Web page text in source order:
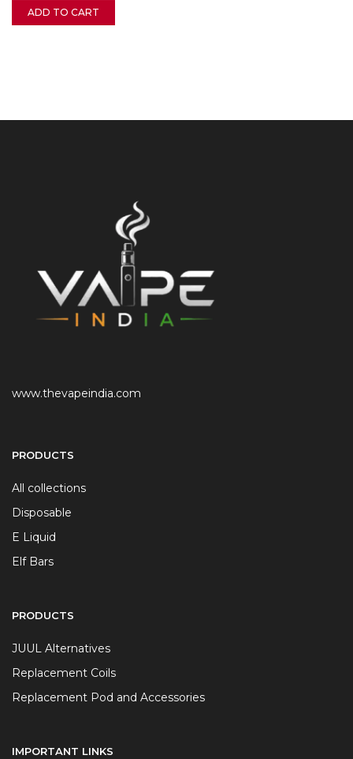
ADD TO CART
www.thevapeindia.com
PRODUCTS
All collections
Disposable
E Liquid
Elf Bars
PRODUCTS
JUUL Alternatives
Replacement Coils
Replacement Pod and Accessories
IMPORTANT LINKS